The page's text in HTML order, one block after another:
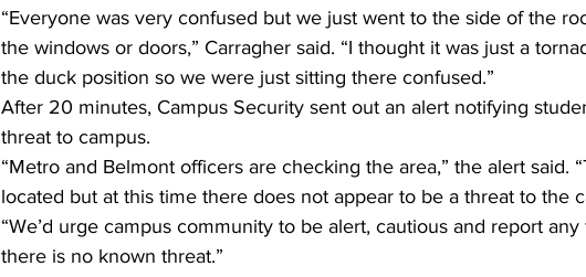
“Everyone was very confused but we just went to the side of the
the windows or doors,” Carragher said. “I thought it was just a
the duck position so we were just sitting there confused.”
After 20 minutes, Campus Security sent out an alert notifying
threat to campus.
“Metro and Belmont officers are checking the area,” the alert said.
located but at this time there does not appear to be a threat to the
“We’d urge campus community to be alert, cautious and report
there is no known threat.”